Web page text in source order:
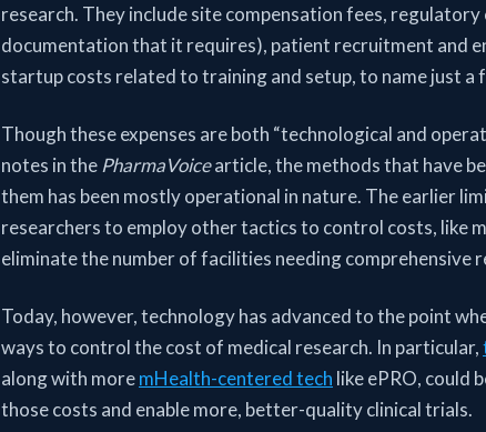
research. They include site compensation fees,
documentation that it requires), patient recruitment and
startup costs related to training and setup, to name just a
Though these expenses are both “technological and
notes in the PharmaVoicearticle, the methods that have
them has been mostly operational in nature. The earlier
researchers to employ other tactics to control costs, like
eliminate the number of facilities needing comprehensive
Today, however, technology has advanced to the point
ways to control the cost of medical research. In particular,
along with moremHealth-centered tech like ePRO, could
those costs and enable more, better-quality clinical trials.